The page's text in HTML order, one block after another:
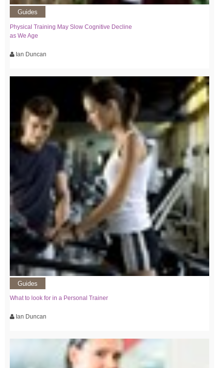
Guides
Physical Training May Slow Cognitive Decline
as We Age
Ian Duncan
Guides
What to look for in a Personal Trainer
Ian Duncan